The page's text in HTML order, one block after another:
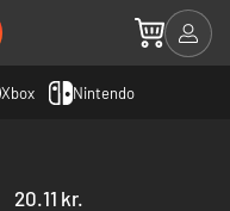
Xbox Nintendo
20.11 kr.